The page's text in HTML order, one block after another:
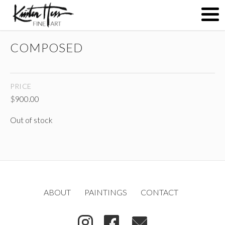
( )
COMPOSED
PRICE
$900.00
Out of stock
ABOUT PAINTINGS CONTACT